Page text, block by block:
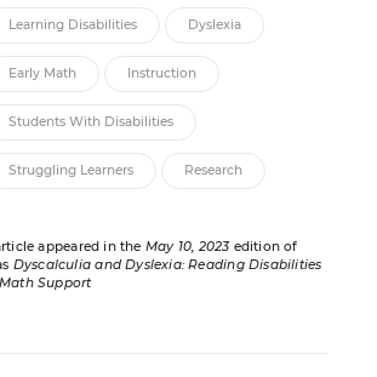
Learning Disabilities Dyslexia
Early Math Instruction
Students With Disabilities
Struggling Learners Research
appeared in the May 10, 2023 edition of
Dyscalculia and Dyslexia: Reading Disabilities
Support